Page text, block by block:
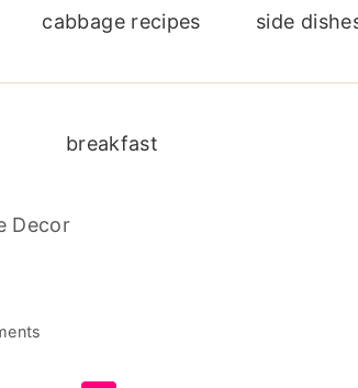
cabbage recipes side
breakfast
Decor